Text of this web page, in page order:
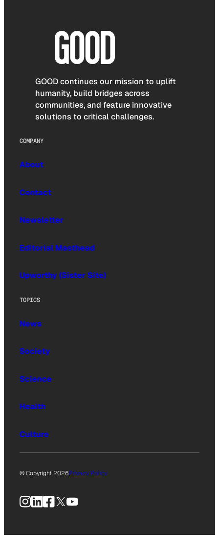
GOOD continues our mission to uplift
humanity, build bridges across
communities, and feature innovative
solutions to critical challenges.
COMPANY
About
Contact
Newsletter
Editorial Masthead
Upworthy (Sister Site)
TOPICS
News
Society
Science
Health
Culture
© Copyright 2026Privacy Policy
Instagram
LinkedIn
Facebook
X YouTube